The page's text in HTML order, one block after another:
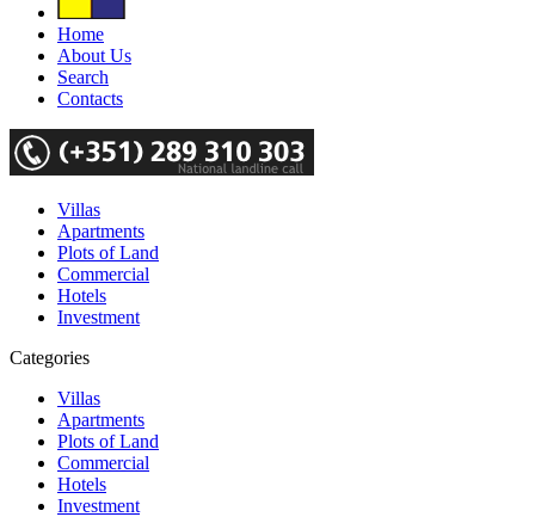
Home
About Us
Search
Contacts
Villas
Apartments
Plots of Land
Commercial
Hotels
Investment
Categories
Villas
Apartments
Plots of Land
Commercial
Hotels
Investment